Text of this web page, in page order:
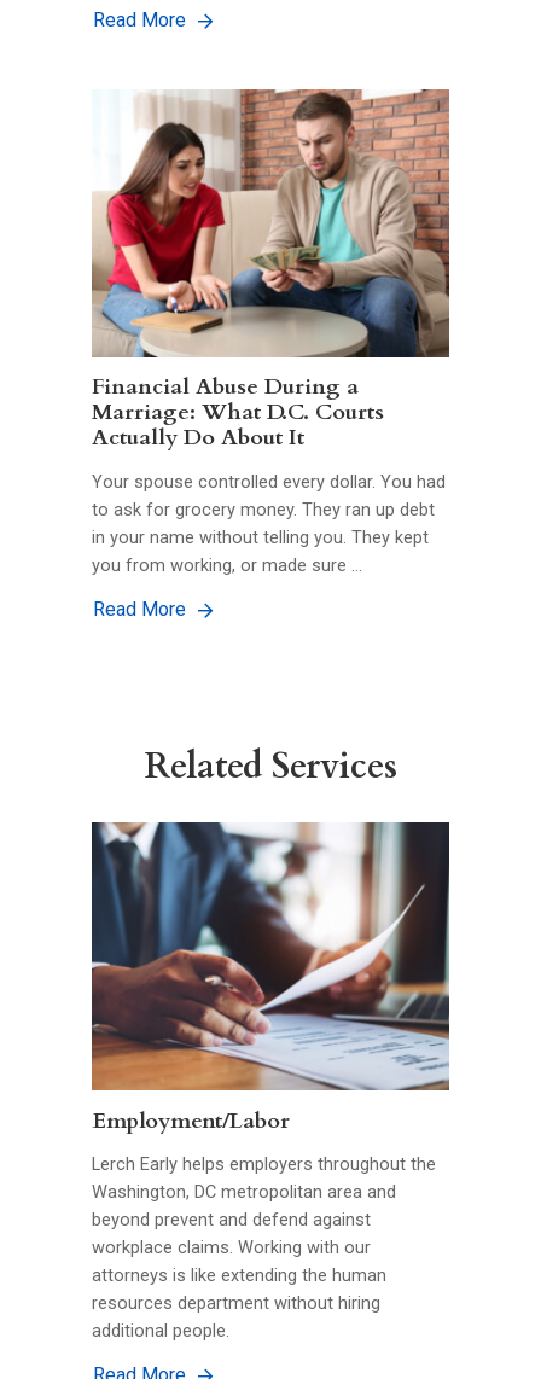
Read More
Financial Abuse During a
Marriage: What D.C. Courts
Actually Do About It
Your spouse controlled every dollar. You had
to ask for grocery money. They ran up debt
in your name without telling you. They kept
you from working, or made sure …
Read More
Related Services
Employment/Labor
Lerch Early helps employers throughout the
Washington, DC metropolitan area and
beyond prevent and defend against
workplace claims. Working with our
attorneys is like extending the human
resources department without hiring
additional people.